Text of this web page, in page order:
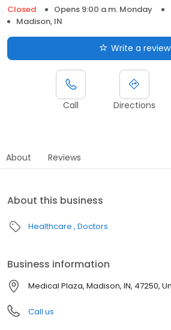
Closed
Opens 9:00 a.m. Monday
Madison, IN
Write a review
Call Directions
About Reviews
About this business
Healthcare Doctors
Business information
Medical Plaza, Madison, IN, 47250,
Call us